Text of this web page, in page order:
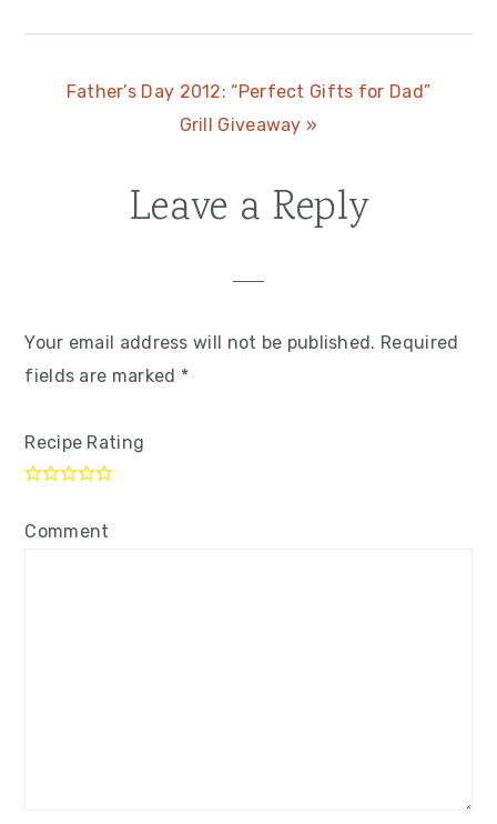
Next
Father’s Day 2012: “Perfect Gifts for Dad”
Grill Giveaway »
Leave a Reply
Your email address will not be published. Required
fields are marked *
Recipe Rating
Comment